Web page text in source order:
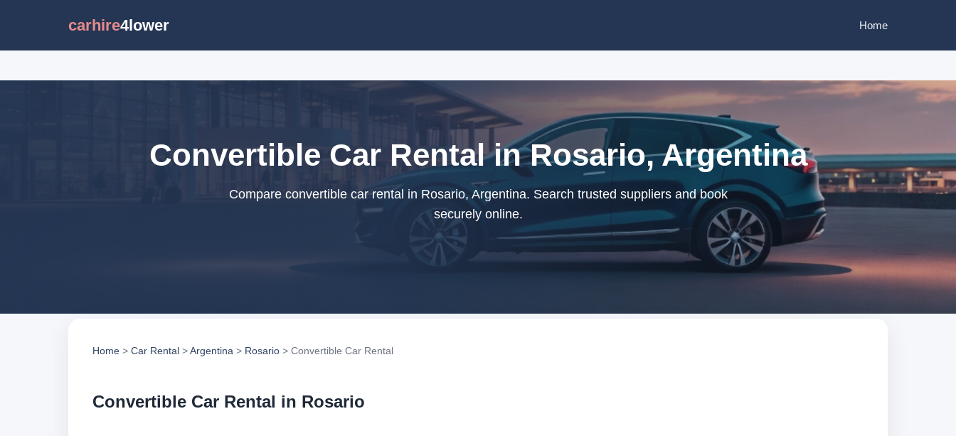
carhire4lower Home
Convertible Car Rental in Rosario, Argentina
Compare convertible car rental in Rosario, Argentina. Search trusted suppliers and book
securely online.
Home > Car Rental >Argentina > Rosario > Convertible Car Rental
Convertible Car Rental in Rosario